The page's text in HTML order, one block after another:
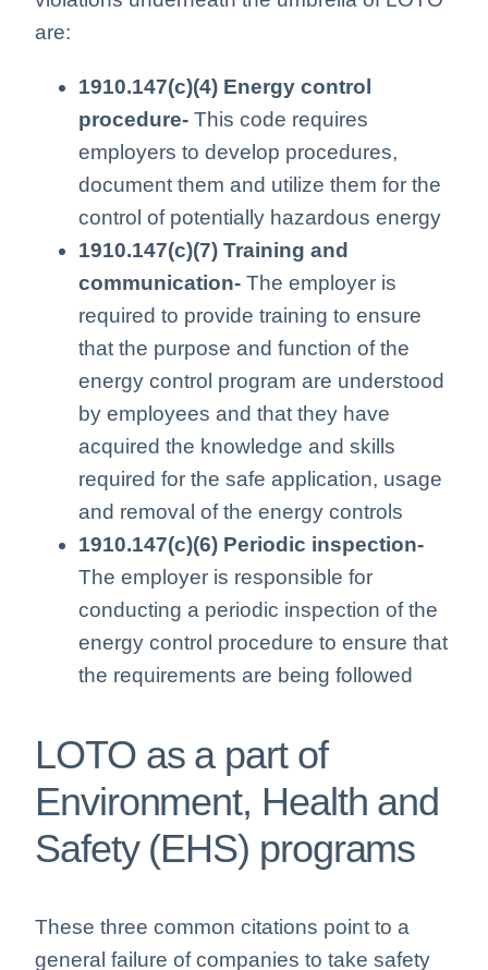
are:
1910.147(c)(4) Energy control
procedure- This code requires
employers to develop procedures,
document them and utilize them for the
control of potentially hazardous energy
1910.147(c)(7) Training and
communication- The employer is
required to provide training to ensure
that the purpose and function of the
energy control program are understood
by employees and that they have
acquired the knowledge and skills
required for the safe application, usage
and removal of the energy controls
1910.147(c)(6) Periodic inspection-
The employer is responsible for
conducting a periodic inspection of the
energy control procedure to ensure that
the requirements are being followed
LOTO as a part of
Environment, Health and
Safety (EHS) programs
These three common citations point to a
general failure of companies to take safety